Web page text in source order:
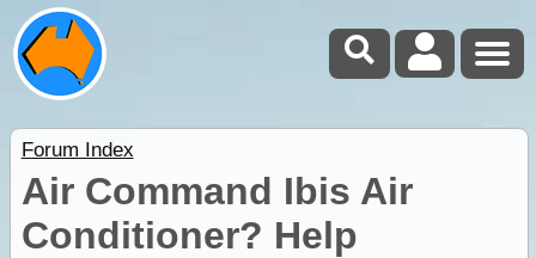
Forum Index
Air Command Ibis Air
Conditioner? Help